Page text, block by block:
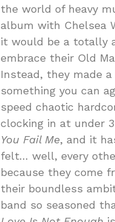
the world of heavy
album with Chelsea
it would be a totally
embrace their Old
Instead, they made
something you can
speed chaotic
clocking in at under
You Fail Me, and it
felt… well, every
because they come
their boundless
band so seasoned